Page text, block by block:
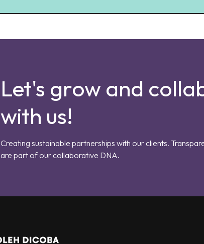
Let's grow and
with us!
Creating sustainable partnerships with our clients.
are part of our collaborative DNA.